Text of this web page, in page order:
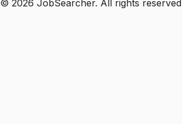
© 2026 JobSearcher. All rights reserved